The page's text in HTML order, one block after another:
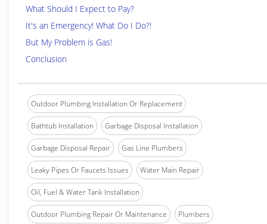
What Should I Expect to Pay?
It's an Emergency! What Do I Do?!
But My Problem is Gas!
Conclusion
Outdoor Plumbing Installation Or Replacement
Bathtub Installation Garbage Disposal Installation
Garbage Disposal Repair Gas Line Plumbers
Leaky Pipes Or Faucets Issues Water Main Repair
Oil, Fuel & Water Tank Installation
Outdoor Plumbing Repair Or Maintenance Plumbers